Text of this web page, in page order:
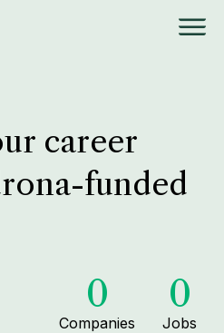
career
funded
0
Companies
0
Jobs